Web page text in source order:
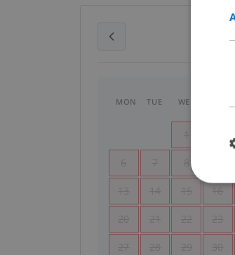
July
MON TUE WED
1
6 7 8
13 14 15 16
20 21 22 23
27 28 29 30